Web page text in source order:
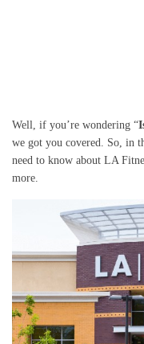
Well, if you’re wondering “
we got you covered. So, in
need to know about LA
more.